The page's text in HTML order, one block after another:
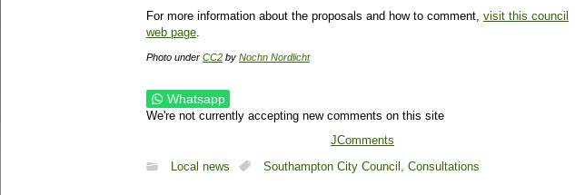
For more information about the proposals and how to comment, visit this council
web page.
Photo under CC2 by Nochn Nordlicht
Whatsapp
We're not currently accepting new comments on this site
JComments
Local news
Southampton City Council, Consultations